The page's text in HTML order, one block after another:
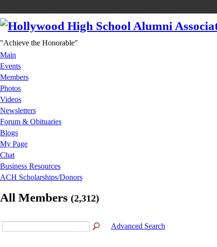
"Achieve the Honorable"
Main
Events
Members
Photos
Videos
Newsletters
Forum & Obituaries
Blogs
My Page
Chat
Business Resources
ACH Scholarships/Donors
All Members (2,312)
Advanced Search